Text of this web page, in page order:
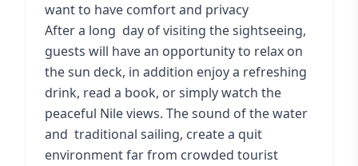
want to have comfort and privacy
After a long day of visiting the sightseeing,
guests will have an opportunity to relax on
the sun deck, in addition enjoy a refreshing
drink, read a book, or simply watch the
peaceful Nile views. The sound of the water
and traditional sailing, create a quit
environment far from crowded tourist